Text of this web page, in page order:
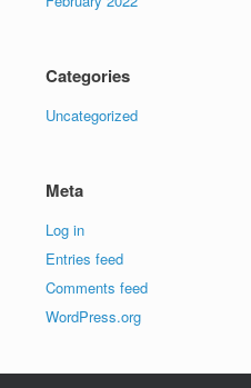
Categories
Uncategorized
Meta
Log in
Entries feed
Comments feed
WordPress.org